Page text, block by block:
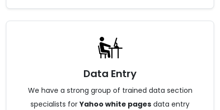
Data Entry
We have a strong group of trained data section
specialists forYahoo white pages data entry